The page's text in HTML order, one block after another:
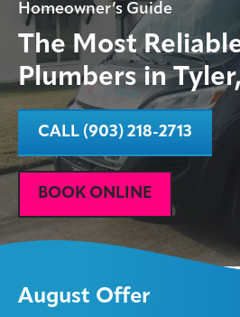
Homeowner’s Guide
The Most
Plumbers in
CALL (903) 218-2713
BOOK ONLINE
August Offer